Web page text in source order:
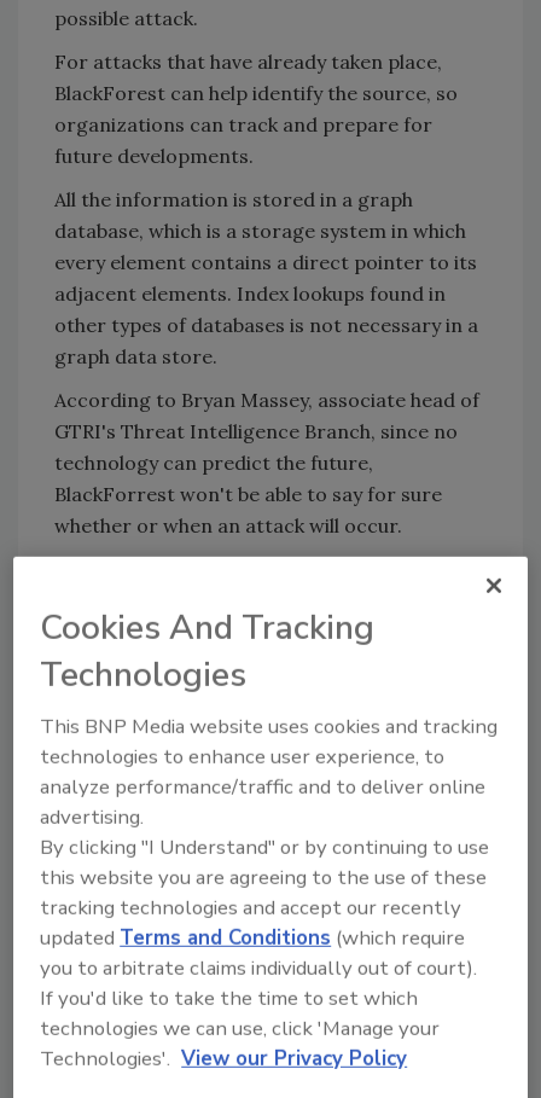
possible attack.
For attacks that have already taken place,
BlackForest can help identify the source, so
organizations can track and prepare for
future developments.
All the information is stored in a graph
database, which is a storage system in which
every element contains a direct pointer to its
adjacent elements. Index lookups found in
other types of databases is not necessary in a
graph data store.
According to Bryan Massey, associate head of
GTRI's Threat Intelligence Branch, since no
technology can predict the future,
BlackForrest won't be able to say for sure
whether or when an attack will occur.
the fact that things are happening more
quickly and could potentially be a threat in the
future."
Read more: www.csoonline.com
KEYWORDS:
Share This Story
Cookies And Tracking
Technologies
This BNP Media website uses cookies and tracking
technologies to enhance user experience, to
analyze performance/traffic and to deliver online
advertising.
By clicking "I Understand" or by continuing to use
this website you are agreeing to the use of these
tracking technologies and accept our recently
updatedTerms and Conditions (which require
you to arbitrate claims individually out of court).
If you'd like to take the time to set which
technologies we can use, click 'Manage your
Technologies'. View our Privacy Policy